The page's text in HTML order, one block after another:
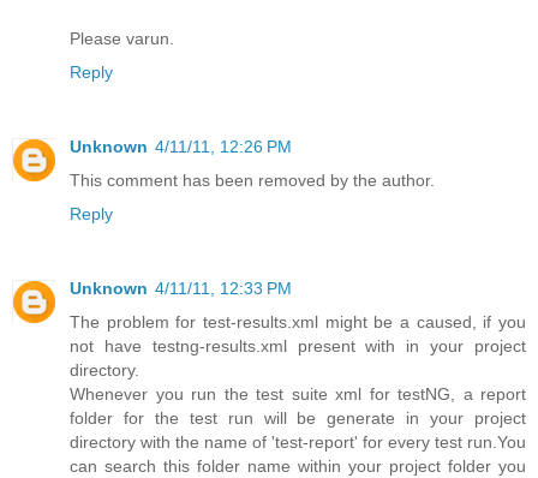
Please varun.
Reply
Unknown 4/11/11, 12:26 PM
This comment has been removed by the author.
Reply
Unknown 4/11/11, 12:33 PM
The problem for test-results.xml might be a caused, if you
not have testng-results.xml present with in your project
directory.
Whenever you run the test suite xml for testNG, a report
folder for the test run will be generate in your project
directory with the name of 'test-report' for every test run.You
can search this folder name within your project folder you